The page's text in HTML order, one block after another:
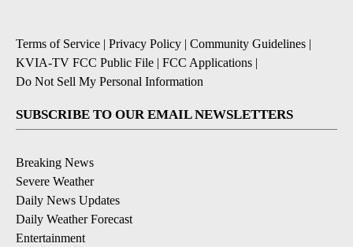
Terms of Service | Privacy Policy | Community Guidelines |
KVIA-TV FCC Public File | FCC Applications |
Do Not Sell My Personal Information
SUBSCRIBE TO OUR EMAIL NEWSLETTERS
Breaking News
Severe Weather
Daily News Updates
Daily Weather Forecast
Entertainment